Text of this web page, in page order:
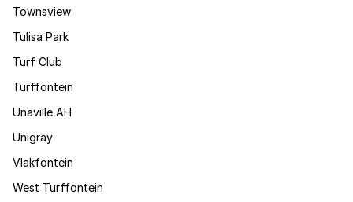
Townsview
Tulisa Park
Turf Club
Turffontein
Unaville AH
Unigray
Vlakfontein
West Turffontein